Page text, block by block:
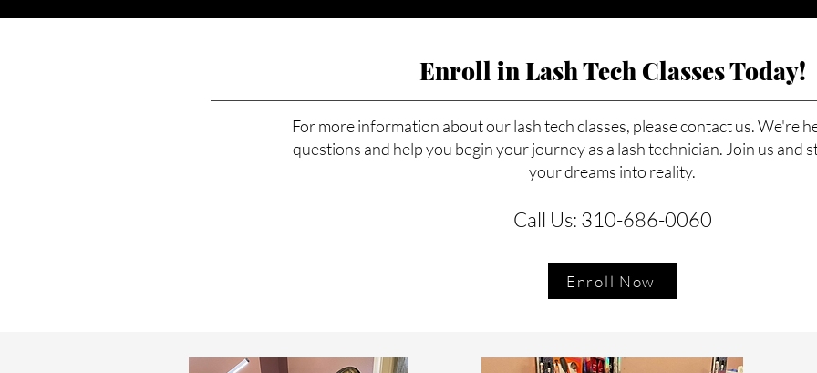
Enroll in Lash Tech Classes Today!
For more information about our lash tech classes, please contact us. We're
questions and help you begin your journey as a lash technician. Join us and
your dreams into reality.
Call Us: 310-686-0060
Enroll Now